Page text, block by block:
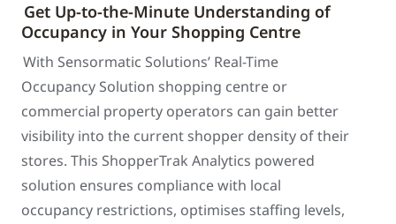
Get Up-to-the-Minute Understanding of
Occupancy in Your Shopping Centre
With Sensormatic Solutions’ Real-Time
Occupancy Solution shopping centre or
commercial property operators can gain better
visibility into the current shopper density of their
stores. This ShopperTrak Analytics powered
solution ensures compliance with local
occupancy restrictions, optimises staffing levels,